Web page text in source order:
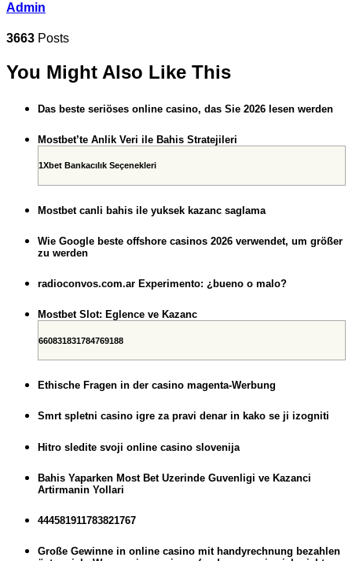
Admin
3663 Posts
You Might Also Like This
Das beste seriöses online casino, das Sie 2026 lesen werden
Mostbet’te Anlik Veri ile Bahis Stratejileri
1Xbet Bankacılık Seçenekleri
Mostbet canli bahis ile yuksek kazanc saglama
Wie Google beste offshore casinos 2026 verwendet, um größer
zu werden
radioconvos.com.ar Experimento: ¿bueno o malo?
Mostbet Slot: Eglence ve Kazanc
660831831784769188
Ethische Fragen in der casino magenta-Werbung
Smrt spletni casino igre za pravi denar in kako se ji izogniti
Hitro sledite svoji online casino slovenija
Bahis Yaparken Most Bet Uzerinde Guvenligi ve Kazanci
Artirmanin Yollari
444581911783821767
Große Gewinne in online casino mit handyrechnung bezahlen